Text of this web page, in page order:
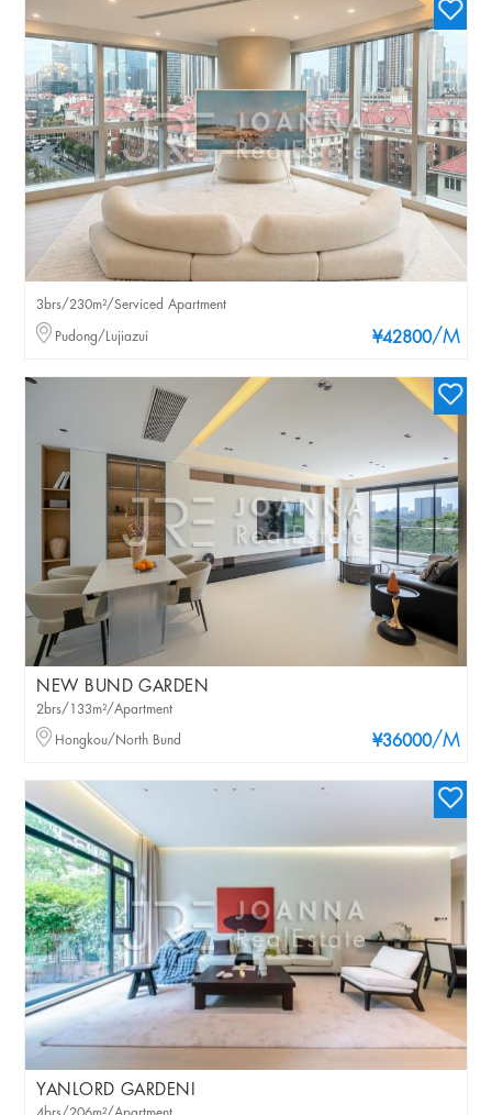
¥42800/M
3brs/230m²/Serviced Apartment
Pudong/Lujiazui
NEW BUND GARDEN
¥36000/M
2brs/133m²/Apartment
Hongkou/North Bund
YANLORD GARDENI